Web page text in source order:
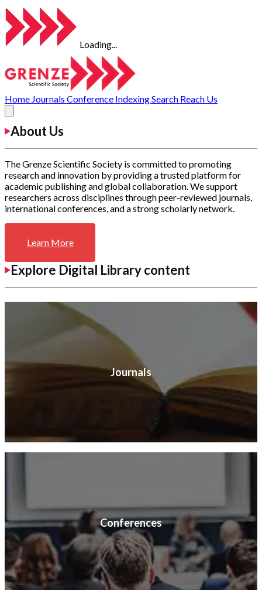
Loading...
Home Journals Conference IndexingSearch Reach Us
About Us
The Grenze Scientific Society is committed to promoting
research and innovation by providing a trusted platform for
academic publishing and global collaboration. We support
researchers across disciplines through peer-reviewed journals,
international conferences, and a strong scholarly network.
Learn More
Explore Digital Library content
Journals
Conferences